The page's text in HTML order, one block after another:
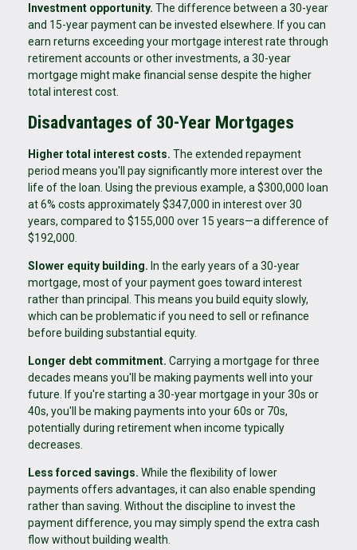
Investment opportunity. The difference between a 30-year
and 15-year payment can be invested elsewhere. If you can
earn returns exceeding your mortgage interest rate through
retirement accounts or other investments, a 30-year
mortgage might make financial sense despite the higher
total interest cost.
Disadvantages of 30-Year Mortgages
Higher total interest costs. The extended repayment
period means you'll pay significantly more interest over the
life of the loan. Using the previous example, a $300,000 loan
at 6% costs approximately $347,000 in interest over 30
years, compared to $155,000 over 15 years—a difference of
$192,000.
Slower equity building. In the early years of a 30-year
mortgage, most of your payment goes toward interest
rather than principal. This means you build equity slowly,
which can be problematic if you need to sell or refinance
before building substantial equity.
Longer debt commitment. Carrying a mortgage for three
decades means you'll be making payments well into your
future. If you're starting a 30-year mortgage in your 30s or
40s, you'll be making payments into your 60s or 70s,
potentially during retirement when income typically
decreases.
Less forced savings. While the flexibility of lower
payments offers advantages, it can also enable spending
rather than saving. Without the discipline to invest the
payment difference, you may simply spend the extra cash
flow without building wealth.